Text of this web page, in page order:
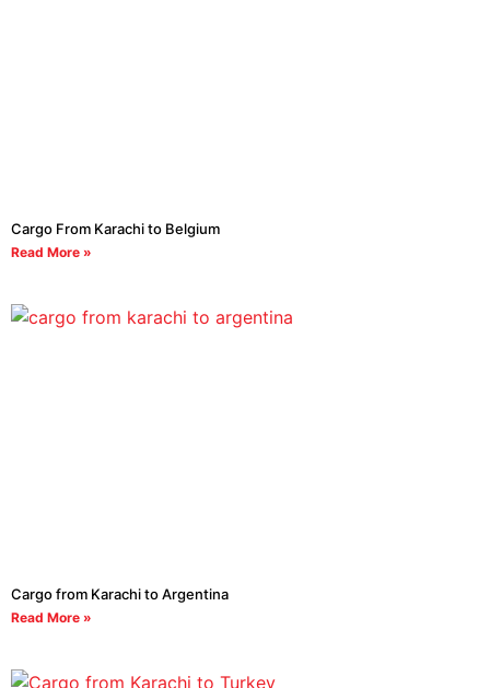
Cargo From Karachi to Belgium
Read More »
Cargo from Karachi to Argentina
Read More »